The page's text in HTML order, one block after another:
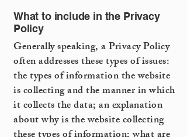
What to include in the Privacy
Policy
Generally speaking, a Privacy Policy
often addresses these types of issues:
the types of information the website
is collecting and the manner in which
it collects the data; an explanation
about why is the website collecting